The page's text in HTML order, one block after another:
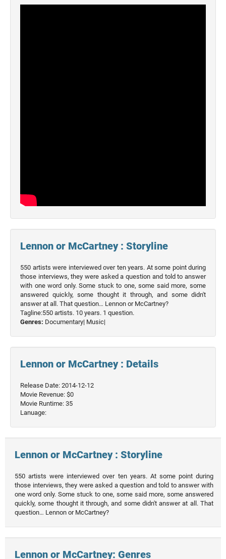
Lennon or McCartney : Storyline
550 artists were interviewed over ten years. At some point during
those interviews, they were asked a question and told to answer
with one word only. Some stuck to one, some said more, some
answered quickly, some thought it through, and some didn't
answer at all. That question… Lennon or McCartney?
Tagline:550 artists. 10 years. 1 question.
Genres: Documentary| Music|
Lennon or McCartney : Details
Release Date: 2014-12-12
Movie Revenue: $0
Movie Runtime: 35
Lanuage:
Lennon or McCartney : Storyline
550 artists were interviewed over ten years. At some point during
those interviews, they were asked a question and told to answer with
one word only. Some stuck to one, some said more, some answered
quickly, some thought it through, and some didn't answer at all. That
question… Lennon or McCartney?
Lennon or McCartney: Genres